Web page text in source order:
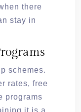
there
stay in
schemes.
rates, free
programs